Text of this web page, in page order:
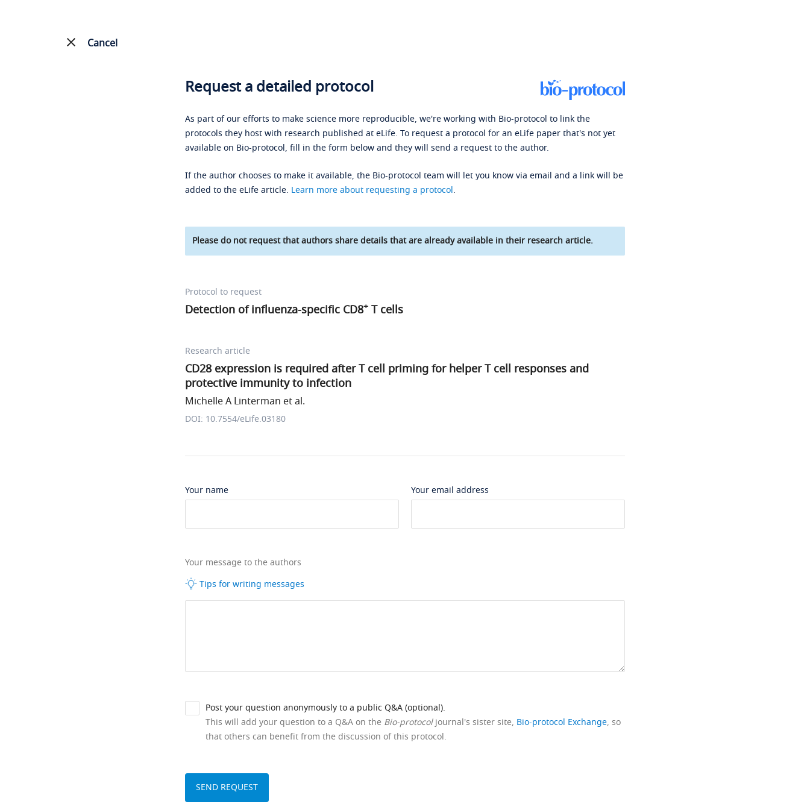
Cancel
Request a detailed protocol
As part of our efforts to make science more reproducible, we're working with Bio-protocol to link the
protocols they host with research published at eLife. To request a protocol for an eLife paper that's not yet
available on Bio-protocol, fill in the form below and they will send a request to the author.
If the author chooses to make it available, the Bio-protocol team will let you know via email and a link will be
added to the eLife article. Learn more about requesting a protocol.
Please do not request that authors share details that are already available in their research article.
Protocol to request
Detection of influenza-specific CD8+ T cells
Research article
CD28 expression is required after T cell priming for helper T cell responses and
protective immunity to infection
Michelle A Linterman et al.
DOI: 10.7554/eLife.03180
Your name Your email address
Your message to the authors
Tips for writing messages
Post your question anonymously to a public Q&A (optional).
This will add your question to a Q&A on the Bio-protocoljournal's sister site, Bio-protocol Exchange, so
that others can benefit from the discussion of this protocol.